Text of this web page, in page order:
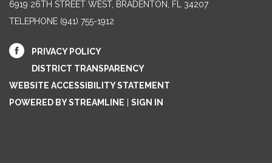
6919 26TH STREET WEST, BRADENTON, FL 34207‎
TELEPHONE (941) 755-1912
PRIVACY POLICY
DISTRICT TRANSPARENCY
WEBSITE ACCESSIBILITY STATEMENT
POWERED BY STREAMLINE
SIGN IN